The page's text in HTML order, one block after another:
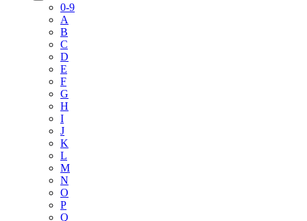
0-9
A
B
C
D
E
F
G
H
I
J
K
L
M
N
O
P
Q